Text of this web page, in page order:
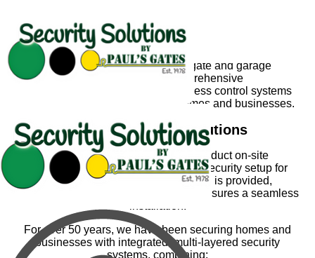
Security Solutions by Paul's Gates
With the growing need for advanced security, Paul’s
Gates has expanded beyond gate and garage
automation to offer comprehensive
security solutions. Our tailored access control systems
ensure maximum protection for homes and businesses.
Custom Security Solutions
Our experienced consultants conduct on-site
assessments to determine the best security setup for
your property. A detailed quotation is provided,
and once approved, our expert team ensures a seamless
For over 50 years, we have been securing homes and
businesses with integrated, multi-layered security
systems, combining: